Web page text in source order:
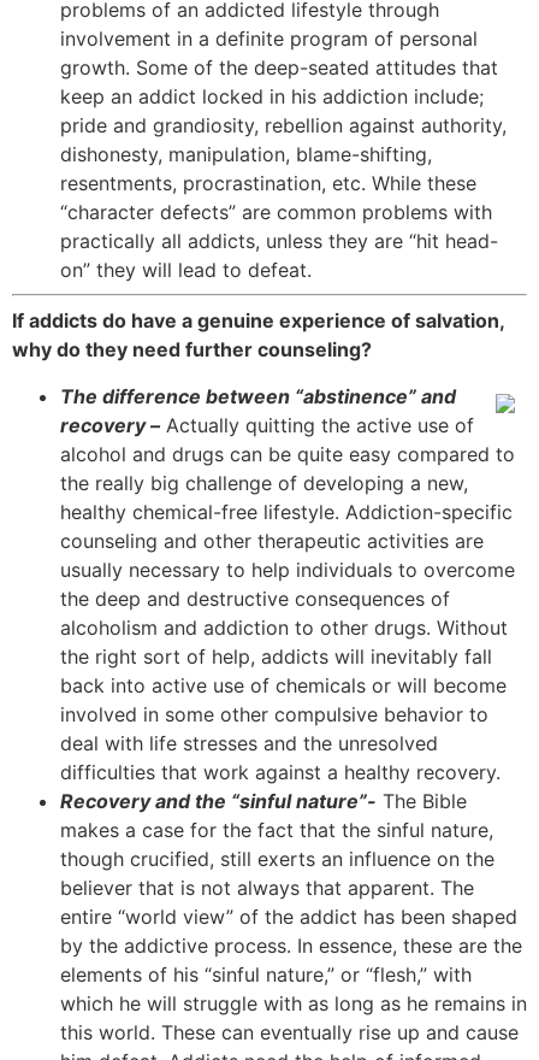
problems of an addicted lifestyle through
involvement in a definite program of personal
growth. Some of the deep-seated attitudes that
keep an addict locked in his addiction include;
pride and grandiosity, rebellion against authority,
dishonesty, manipulation, blame-shifting,
resentments, procrastination, etc. While these
“character defects” are common problems with
practically all addicts, unless they are “hit head-
on” they will lead to defeat.
If addicts do have a genuine experience of salvation,
why do they need further counseling?
The difference between “abstinence” and
recovery – Actually quitting the active use of
alcohol and drugs can be quite easy compared to
the really big challenge of developing a new,
healthy chemical-free lifestyle. Addiction-specific
counseling and other therapeutic activities are
usually necessary to help individuals to overcome
the deep and destructive consequences of
alcoholism and addiction to other drugs. Without
the right sort of help, addicts will inevitably fall
back into active use of chemicals or will become
involved in some other compulsive behavior to
deal with life stresses and the unresolved
difficulties that work against a healthy recovery.
Recovery and the “sinful nature”- The Bible
makes a case for the fact that the sinful nature,
though crucified, still exerts an influence on the
believer that is not always that apparent. The
entire “world view” of the addict has been shaped
by the addictive process. In essence, these are the
elements of his “sinful nature,” or “flesh,” with
which he will struggle with as long as he remains in
this world. These can eventually rise up and cause